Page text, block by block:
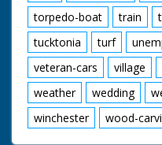
torpedo-boat
train
tucktonia
turf
veteran-cars
village
weather
wedding
winchester
wood-